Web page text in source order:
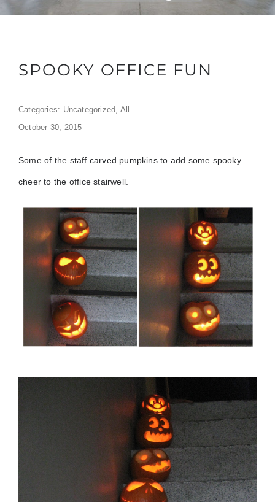
SPOOKY OFFICE FUN
Categories: Uncategorized, All
October 30, 2015
Some of the staff carved pumpkins to add some spooky
cheer to the office stairwell.